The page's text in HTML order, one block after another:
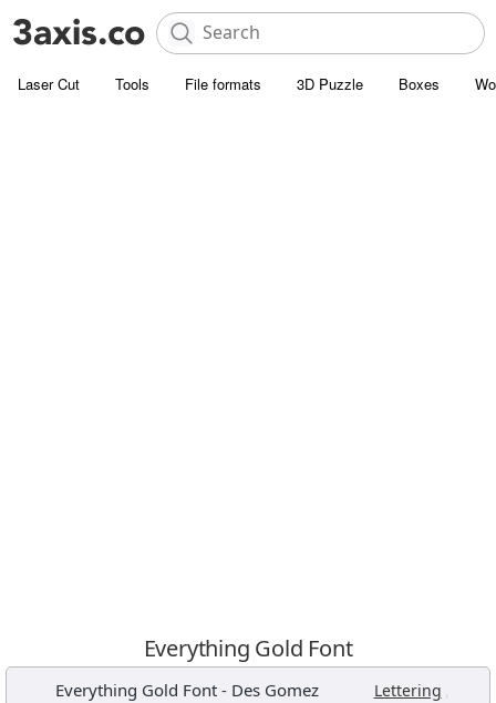
Laser Cut Tools File formats 3D Puzzle Boxes
Everything Gold Font
Everything Gold Font- Des Gomez Lettering ,